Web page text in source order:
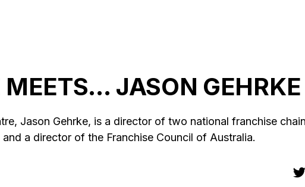
JASON GEHRKE
Jason Gehrke, is a director of two national franchise
a director of the Franchise Council of Australia.